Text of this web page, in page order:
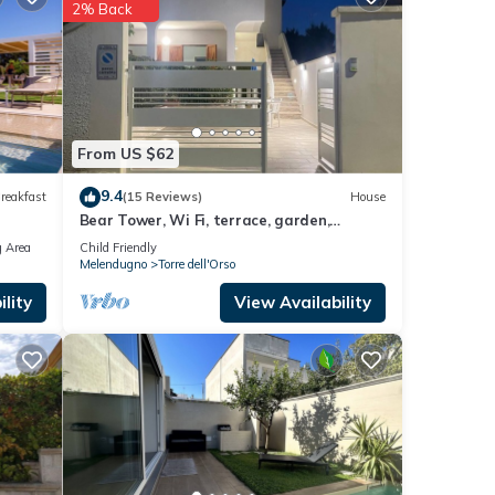
.
Area
From US $62
2% Back
9.4(15 Reviews) House
Bear Tower, Wi Fi, terrace, garden,
parking, 150 m from the beach
Child Friendly
Melendugno
Torre dell'Orso
View Availability